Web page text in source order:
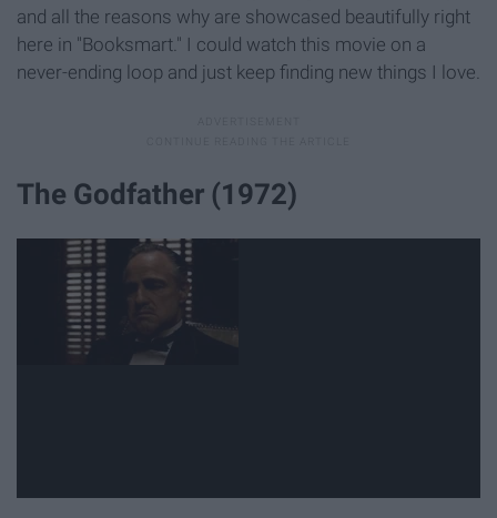
and all the reasons why are showcased beautifully right
here in "Booksmart." I could watch this movie on a
never-ending loop and just keep finding new things I love.
The Godfather (1972)